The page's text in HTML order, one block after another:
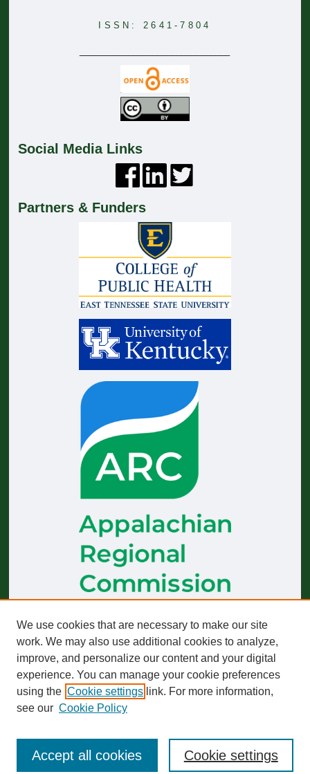
ISSN: 2641-7804
Social Media Links
Partners & Funders
TheJournal of Appalachian Healthreceives generous financial
support from the Appalachian Regional Commission.
Start-up funding was provided by the Robert Wood Johnson
Foundation to build and sustain operations across 2019–2023.
The views expressed here do not necessarily reflect those of
any particular partner or funder, whether past or present.
We use cookies that are necessary to make our site
work. We may also use additional cookies to analyze,
improve, and personalize our content and your digital
experience. You can manage your cookie preferences
using the Cookie settings link. For more information,
see our Cookie Policy
Cookie settings
Accept all cookies